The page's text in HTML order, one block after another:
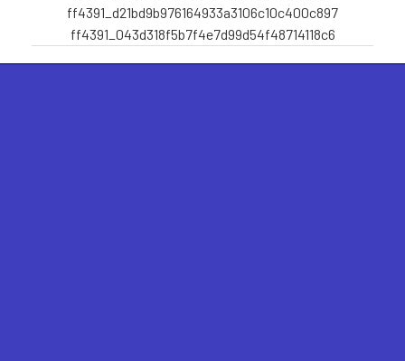
ff4391_d21bd9b976164933a3106c10c400c897
ff4391_043d318f5b7f4e7d99d54f48714118c6